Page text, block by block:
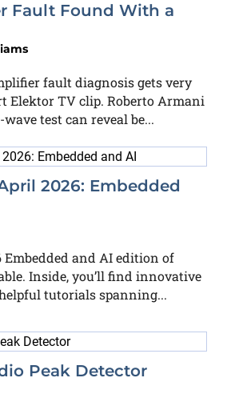
Fault Found With a
fault diagnosis gets very
Elektor TV clip. Roberto Armani
test can reveal be...
2026: Embedded
Embedded and AI edition of
Inside, you’ll find innovative
tutorials spanning...
Peak Detector